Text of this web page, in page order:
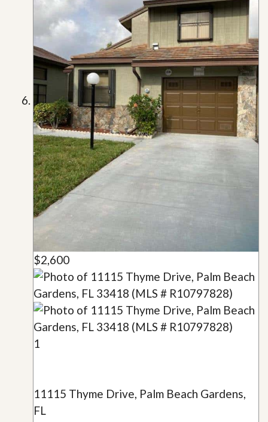
$2,600
1
11115 Thyme Drive, Palm Beach Gardens,
FL